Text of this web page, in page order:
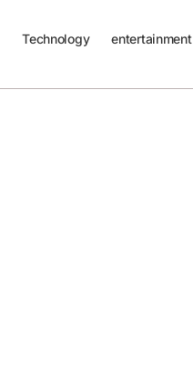
Technology entertainment